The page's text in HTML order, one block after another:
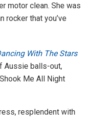
motor clean. She was
rocker that you’ve
With The Stars
Aussie balls-out,
Me All Night
resplendent with